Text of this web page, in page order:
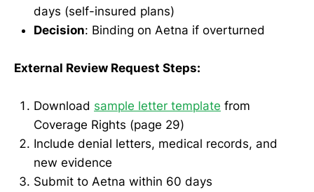
days (self-insured plans)
Decision: Binding on Aetna if overturned
External Review Request Steps:
Download sample letter template from
Coverage Rights (page 29)
Include denial letters, medical records, and
new evidence
Submit to Aetna within 60 days